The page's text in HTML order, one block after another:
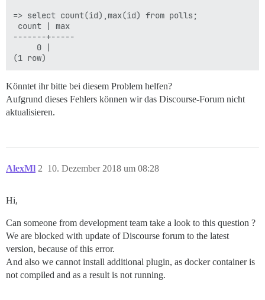
=> select count(id),max(id) from polls;
count | max
-------+-----
     0 |
Könntet ihr bitte bei diesem Problem helfen?
Aufgrund dieses Fehlers können wir das Discourse-Forum nicht
aktualisieren.
AlexMl 10. Dezember 2018 um 08:28
2
Hi,
Can someone from development team take a look to this question ?
We are blocked with update of Discourse forum to the latest
version, because of this error.
And also we cannot install additional plugin, as docker container is
not compiled and as a result is not running.